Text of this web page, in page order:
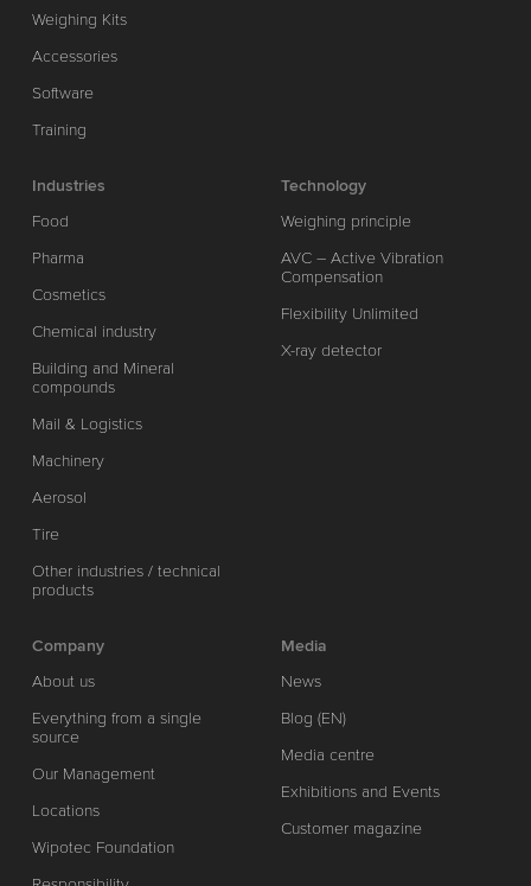
Weighing Kits
Accessories
Software
Training
Industries
Food
Pharma
Cosmetics
Chemical industry
Building and Mineral
compounds
Mail & Logistics
Machinery
Aerosol
Tire
Other industries / technical
products
Technology
Weighing principle
AVC – Active Vibration
Compensation
Flexibility Unlimited
X-ray detector
Company
About us
Everything from a single
source
Our Management
Locations
Wipotec Foundation
Media
News
Blog (EN)
Media centre
Exhibitions and Events
Customer magazine